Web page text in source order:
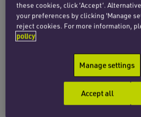
– to test and get a positive
should try to stay at home and
with other people for five days
following the day of their
Employees are also no longer
their employer if they have a
these cookies, click ‘Accept’.
your preferences by clicking 'Manage
reject cookies. For more information,
policy
Manage settings
Accept all